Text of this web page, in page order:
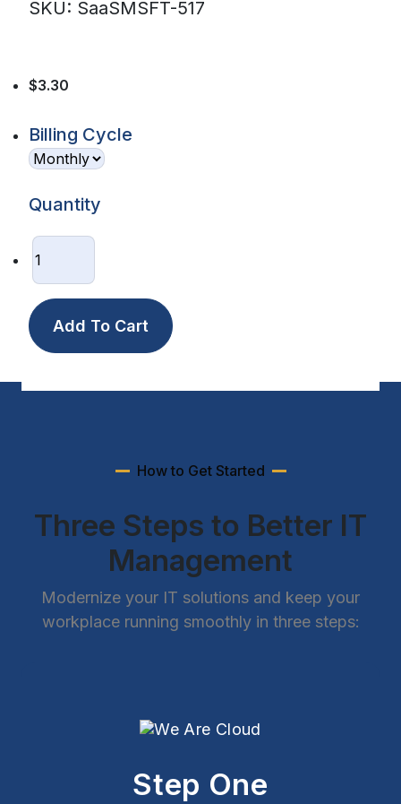
SKU: SaaSMSFT-517
$3.30
Billing Cycle
Quantity
How to Get Started
Three Steps to Better IT
Management
Modernize your IT solutions and keep your
workplace running smoothly in three steps:
Step One